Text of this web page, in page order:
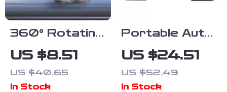
360° Rotating
Car Phone
Holder –
Dashboard
US $8.51
US $40.65
In Stock
Portable Auto
Steering Wheel
Table – Car
Food Tray &
US $24.51
US $52.49
In Stock